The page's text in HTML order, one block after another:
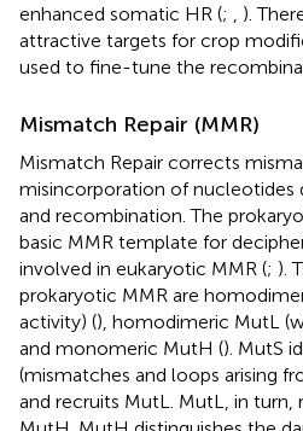
enhanced somatic HR (;
).
attractive targets for crop
used to fine-tune the
Mismatch Repair (MMR)
Mismatch Repair corrects
misincorporation of nucleotides
and recombination. The
basic MMR template for
involved in eukaryotic MMR (; ).
prokaryotic MMR are
activity) (), homodimeric MutL
and monomeric MutH (). MutS
(mismatches and loops arising
and recruits MutL. MutL, in turn,